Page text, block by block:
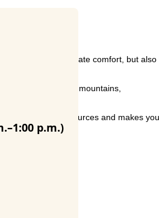
not only offer ultimate comfort, but
weekends in the mountains,
valuable resources and makes
p.m.)